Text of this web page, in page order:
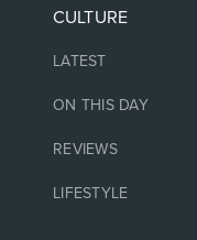
CULTURE
LATEST
ON THIS DAY
REVIEWS
LIFESTYLE